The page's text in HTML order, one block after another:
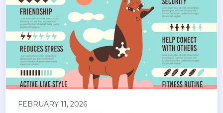
FEBRUARY 11, 2026